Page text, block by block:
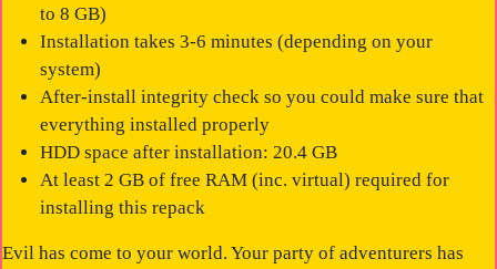
to 8 GB)
Installation takes 3-6 minutes (depending on your
system)
After-install integrity check so you could make sure that
everything installed properly
HDD space after installation: 20.4 GB
At least 2 GB of free RAM (inc. virtual) required for
installing this repack
Evil has come to your world. Your party of adventurers has